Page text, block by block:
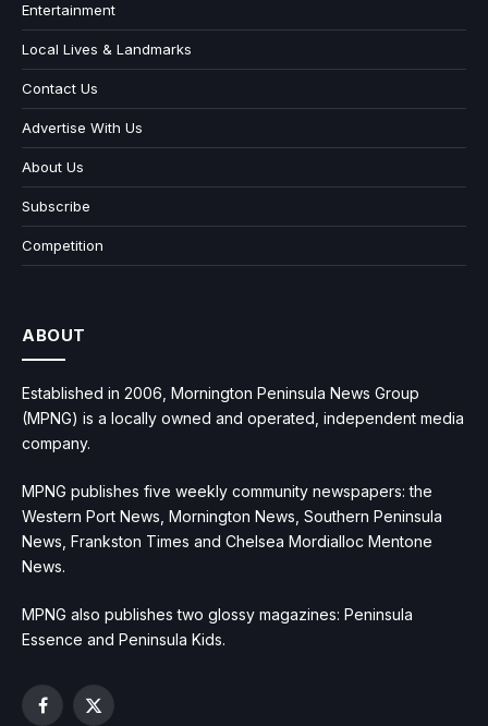
Entertainment
Local Lives & Landmarks
Contact Us
Advertise With Us
About Us
Subscribe
Competition
ABOUT
Established in 2006, Mornington Peninsula News Group
(MPNG) is a locally owned and operated, independent media
company.
MPNG publishes five weekly community newspapers: the
Western Port News, Mornington News, Southern Peninsula
News, Frankston Times and Chelsea Mordialloc Mentone
News.
MPNG also publishes two glossy magazines: Peninsula
Essence and Peninsula Kids.
Facebook
X